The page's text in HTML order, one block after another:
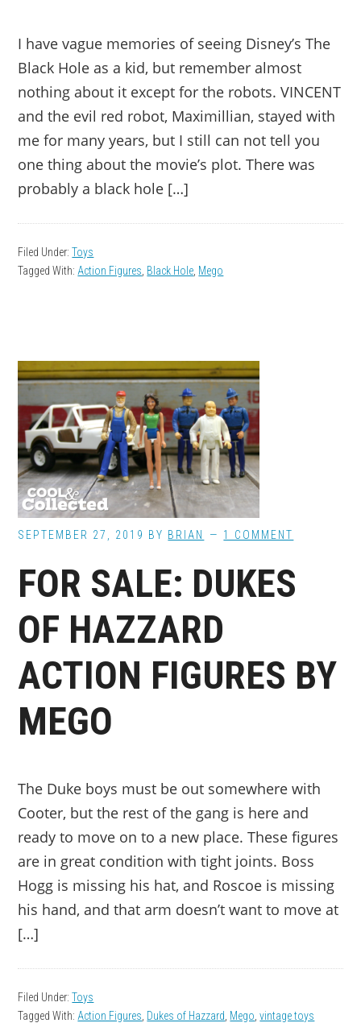
I have vague memories of seeing Disney’s The
Black Hole as a kid, but remember almost
nothing about it except for the robots. VINCENT
and the evil red robot, Maximillian, stayed with
me for many years, but I still can not tell you
one thing about the movie’s plot. There was
probably a black hole […]
Filed Under:Toys
Tagged With: Action Figures Black Hole Mego
SEPTEMBER 27, 2019 BY BRIAN 1 COMMENT
FOR SALE: DUKES
OF HAZZARD
ACTION FIGURES BY
MEGO
The Duke boys must be out somewhere with
Cooter, but the rest of the gang is here and
ready to move on to a new place. These figures
are in great condition with tight joints. Boss
Hogg is missing his hat, and Roscoe is missing
his hand, and that arm doesn’t want to move at
[…]
Filed Under:Toys
Tagged With: Action Figures Dukes of Hazzard Mego ,vintage toys